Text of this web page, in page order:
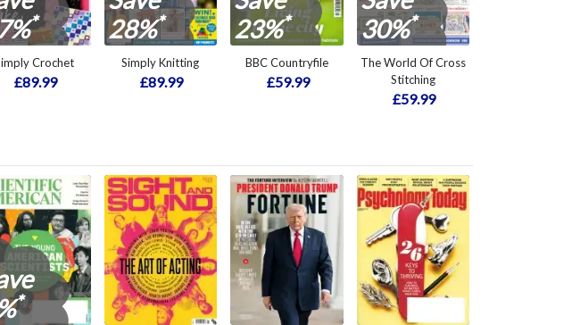
*
Crochet
£89.99
28%*
Simply Knitting
£89.99
23%*
BBC Countryfile
£59.99
30%*
The World Of Cross
Stitching
£59.99
*